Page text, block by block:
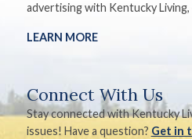
advertising with Kentucky
LEARN MORE
Connect With Us
Stay connected with Kentucky
issues! Have a question? Get in